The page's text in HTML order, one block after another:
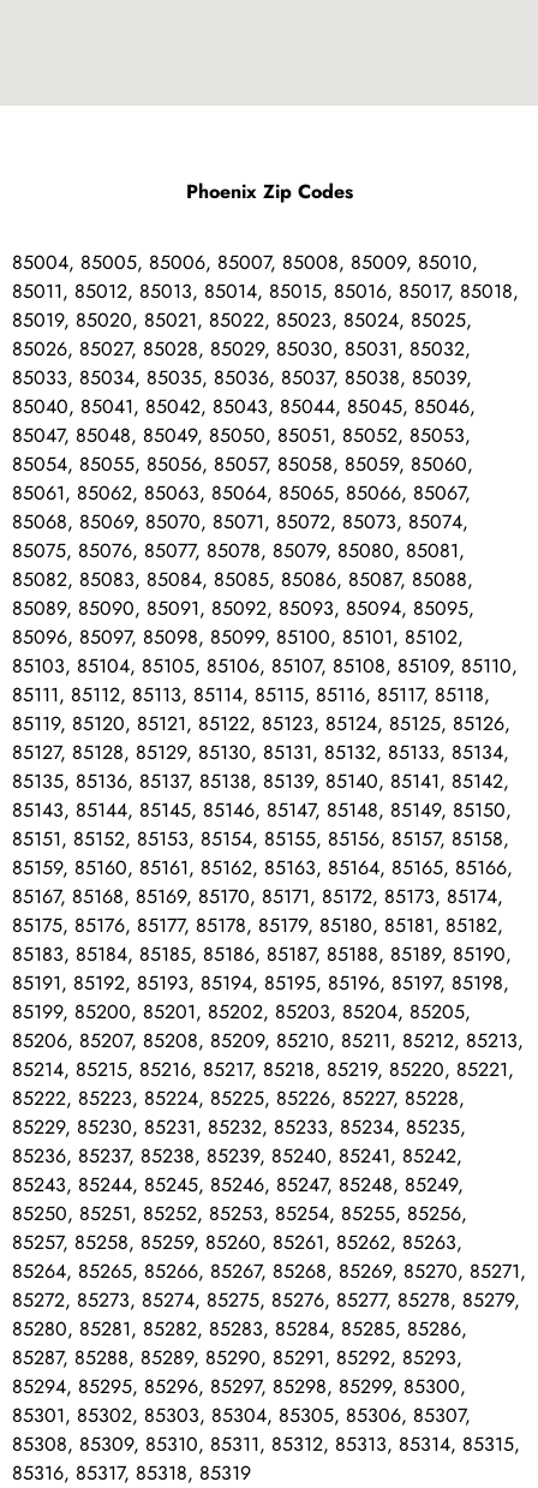
Phoenix Zip Codes
85004, 85005, 85006, 85007, 85008, 85009, 85010,
85011, 85012, 85013, 85014, 85015, 85016, 85017, 85018,
85019, 85020, 85021, 85022, 85023, 85024, 85025,
85026, 85027, 85028, 85029, 85030, 85031, 85032,
85033, 85034, 85035, 85036, 85037, 85038, 85039,
85040, 85041, 85042, 85043, 85044, 85045, 85046,
85047, 85048, 85049, 85050, 85051, 85052, 85053,
85054, 85055, 85056, 85057, 85058, 85059, 85060,
85061, 85062, 85063, 85064, 85065, 85066, 85067,
85068, 85069, 85070, 85071, 85072, 85073, 85074,
85075, 85076, 85077, 85078, 85079, 85080, 85081,
85082, 85083, 85084, 85085, 85086, 85087, 85088,
85089, 85090, 85091, 85092, 85093, 85094, 85095,
85096, 85097, 85098, 85099, 85100, 85101, 85102,
85103, 85104, 85105, 85106, 85107, 85108, 85109, 85110,
85111, 85112, 85113, 85114, 85115, 85116, 85117, 85118,
85119, 85120, 85121, 85122, 85123, 85124, 85125, 85126,
85127, 85128, 85129, 85130, 85131, 85132, 85133, 85134,
85135, 85136, 85137, 85138, 85139, 85140, 85141, 85142,
85143, 85144, 85145, 85146, 85147, 85148, 85149, 85150,
85151, 85152, 85153, 85154, 85155, 85156, 85157, 85158,
85159, 85160, 85161, 85162, 85163, 85164, 85165, 85166,
85167, 85168, 85169, 85170, 85171, 85172, 85173, 85174,
85175, 85176, 85177, 85178, 85179, 85180, 85181, 85182,
85183, 85184, 85185, 85186, 85187, 85188, 85189, 85190,
85191, 85192, 85193, 85194, 85195, 85196, 85197, 85198,
85199, 85200, 85201, 85202, 85203, 85204, 85205,
85206, 85207, 85208, 85209, 85210, 85211, 85212, 85213,
85214, 85215, 85216, 85217, 85218, 85219, 85220, 85221,
85222, 85223, 85224, 85225, 85226, 85227, 85228,
85229, 85230, 85231, 85232, 85233, 85234, 85235,
85236, 85237, 85238, 85239, 85240, 85241, 85242,
85243, 85244, 85245, 85246, 85247, 85248, 85249,
85250, 85251, 85252, 85253, 85254, 85255, 85256,
85257, 85258, 85259, 85260, 85261, 85262, 85263,
85264, 85265, 85266, 85267, 85268, 85269, 85270, 85271,
85272, 85273, 85274, 85275, 85276, 85277, 85278, 85279,
85280, 85281, 85282, 85283, 85284, 85285, 85286,
85287, 85288, 85289, 85290, 85291, 85292, 85293,
85294, 85295, 85296, 85297, 85298, 85299, 85300,
85301, 85302, 85303, 85304, 85305, 85306, 85307,
85308, 85309, 85310, 85311, 85312, 85313, 85314, 85315,
85316, 85317, 85318, 85319